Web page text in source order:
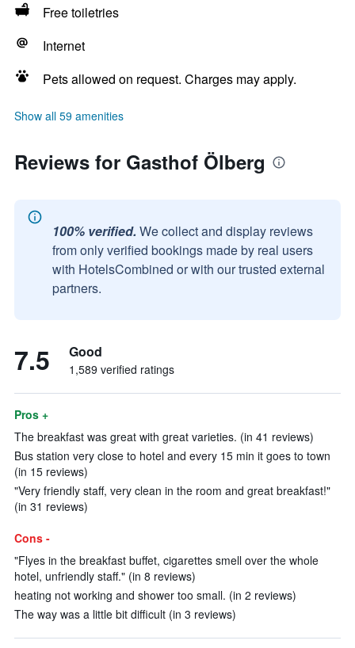
Free toiletries
Internet
Pets allowed on request. Charges may apply.
Show all 59 amenities
Reviews for Gasthof Ölberg
100% verified. We collect and display reviews
from only verified bookings made by real users
with HotelsCombined or with our trusted external
partners.
7.5 Good
1,589 verified ratings
Pros +
The breakfast was great with great varieties. (in 41 reviews)
Bus station very close to hotel and every 15 min it goes to town
(in 15 reviews)
"Very friendly staff, very clean in the room and great breakfast!"
(in 31 reviews)
Cons -
"Flyes in the breakfast buffet, cigarettes smell over the whole
hotel, unfriendly staff." (in 8 reviews)
heating not working and shower too small. (in 2 reviews)
The way was a little bit difficult (in 3 reviews)